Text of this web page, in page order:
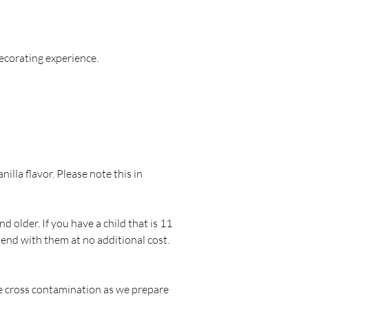
experience.
flavor. Please note this in
older. If you have a child that is 11
with them at no additional cost.
cross contamination as we prepare